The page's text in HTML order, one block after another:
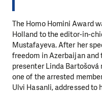
The Homo Homini Award
Holland to the editor-in-
Mustafayeva. After her
freedom in Azerbaijan
presenter Linda
one of the arrested
Ulvi Hasanli, addressed to